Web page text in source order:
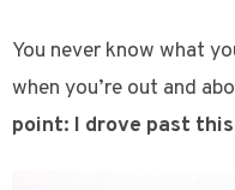
You never know what
when you’re out and
point: I drove past